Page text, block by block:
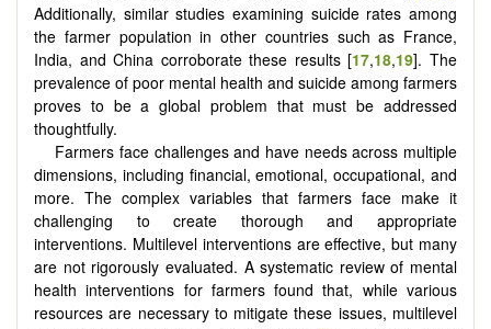
Additionally, similar studies examining suicide rates among
the farmer population in other countries such as France,
India, and China corroborate these results [17,18,19]. The
prevalence of poor mental health and suicide among farmers
proves to be a global problem that must be addressed
thoughtfully.
Farmers face challenges and have needs across multiple
dimensions, including financial, emotional, occupational, and
more. The complex variables that farmers face make it
challenging to create thorough and appropriate
interventions. Multilevel interventions are effective, but many
are not rigorously evaluated. A systematic review of mental
health interventions for farmers found that, while various
resources are necessary to mitigate these issues, multilevel